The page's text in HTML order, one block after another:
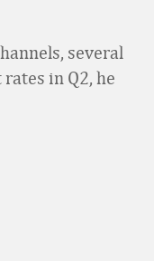
several
in Q2, he